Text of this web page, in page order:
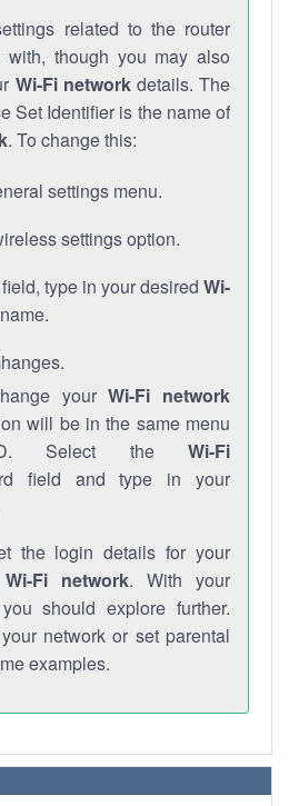
related to the router
though you may also
Wi-Fi networkdetails. The
Set Identifier is the name of
. To change this:
settings menu.
settings option.
type in your desired Wi-
name.
yourWi-Fi network
will be in the same menu
Select the Wi-Fi
field and type in your
the login details for your
Wi-Fi network. With your
should explore further.
network or set parental
examples.